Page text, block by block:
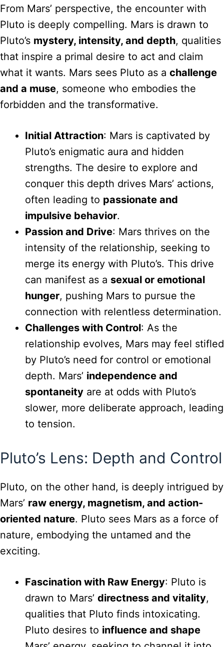
From Mars’ perspective, the encounter with
Pluto is deeply compelling. Mars is drawn to
Pluto’s mystery, intensity, and depth, qualities
that inspire a primal desire to act and claim
what it wants. Mars sees Pluto as a challenge
and a muse, someone who embodies the
forbidden and the transformative.
Initial Attraction: Mars is captivated by
Pluto’s enigmatic aura and hidden
strengths. The desire to explore and
conquer this depth drives Mars’ actions,
often leading to passionate and
impulsive behavior.
Passion and Drive: Mars thrives on the
intensity of the relationship, seeking to
merge its energy with Pluto’s. This drive
can manifest as a sexual or emotional
hunger, pushing Mars to pursue the
connection with relentless determination.
Challenges with Control: As the
relationship evolves, Mars may feel stifled
by Pluto’s need for control or emotional
depth. Mars’ independence and
spontaneity are at odds with Pluto’s
slower, more deliberate approach, leading
to tension.
Pluto’s Lens: Depth and Control
Pluto, on the other hand, is deeply intrigued by
Mars’ raw energy, magnetism, and action-
oriented nature. Pluto sees Mars as a force of
nature, embodying the untamed and the
exciting.
Fascination with Raw Energy: Pluto is
drawn to Mars’ directness and vitality,
qualities that Pluto finds intoxicating.
Pluto desires to influence and shape